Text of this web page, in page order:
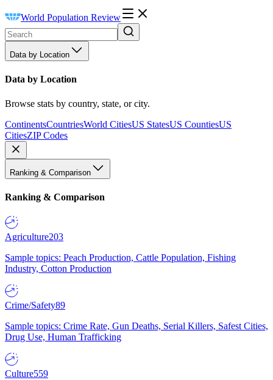
World Population Review
Data by Location
Data by Location
Browse stats by country, state, or city.
ContinentsCountriesWorld CitiesUS StatesUS CountiesUS
CitiesZIP Codes
Ranking & Comparison
Ranking & Comparison
Agriculture203
Sample topics: Peach Production, Cattle Population, Fishing
Industry, Cotton Production
Crime/Safety89
Sample topics: Crime Rate, Gun Deaths, Serial Killers, Safest Cities,
Drug Use, Human Trafficking
Culture559